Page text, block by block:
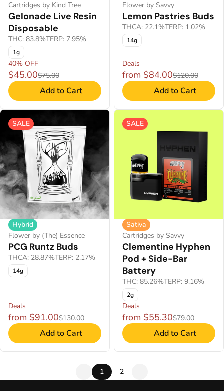
Cartridges by Kind Tree
Gelonade Live Resin
Disposable
THC: 83.8%TERP: 7.95%
1g
40% OFF
$45.00$75.00
Add to Cart
Flower by Savvy
Lemon Pastries Buds
THCA: 22.1%TERP: 1.02%
14g
Deals
from $84.00$120.00
Add to Cart
SALE
Hybrid
Flower by (The) Essence
PCG Runtz Buds
THCA: 28.87%TERP: 2.17%
14g
Deals
from $91.00$130.00
Add to Cart
SALE
Sativa
Cartridges by Savvy
Clementine Hyphen
Pod + Side-Bar
Battery
THC: 85.26%TERP: 9.16%
2g
Deals
from $55.30$79.00
Add to Cart
1 2